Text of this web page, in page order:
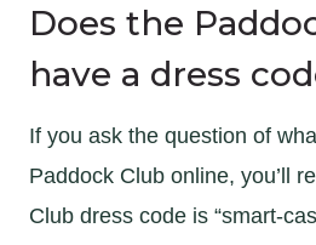
Does the
have a dress
If you ask the question of
Paddock Club online, you’ll
Club dress code is “smart-